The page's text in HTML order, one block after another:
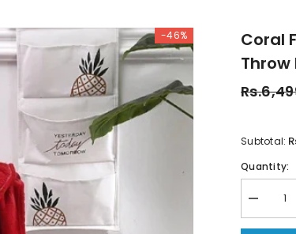
-46%
Coral
Throw
Subtotal:
Quantity:
Decrease
quantity
for